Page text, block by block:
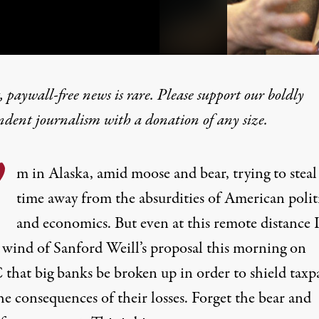
“Too Big to Fail”
paywall-free news is rare. Please support our boldly
journalism witha donationof any size.
m in Alaska, amid moose and bear, trying to
time away from the absurdities of American
and economics. But even at this remote distance I
of Sanford Weill’s proposal this morning on
big banks be broken up in order to shield
consequences of their losses. Forget the bear and